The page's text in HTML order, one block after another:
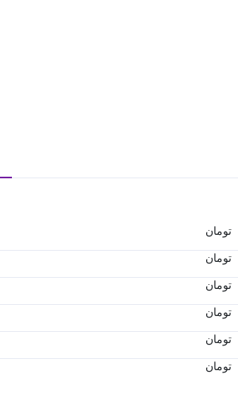
تومان
تومان
تومان
تومان
تومان
تومان